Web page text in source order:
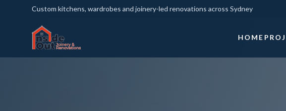
Custom kitchens, wardrobes and joinery-led renovations across Sydney
HOME